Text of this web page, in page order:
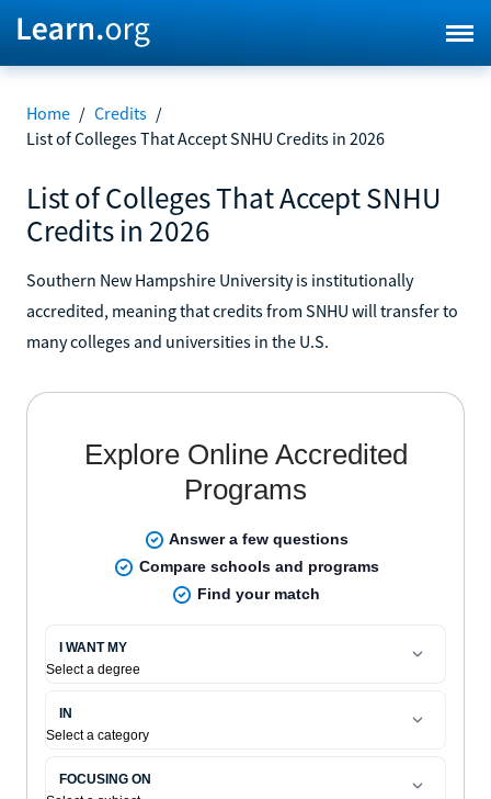
Home / Credits /
List of Colleges That Accept SNHU Credits in 2026
List of Colleges That Accept SNHU
Credits in 2026
Southern New Hampshire University is institutionally
accredited, meaning that credits from SNHU will transfer to
many colleges and universities in the U.S.